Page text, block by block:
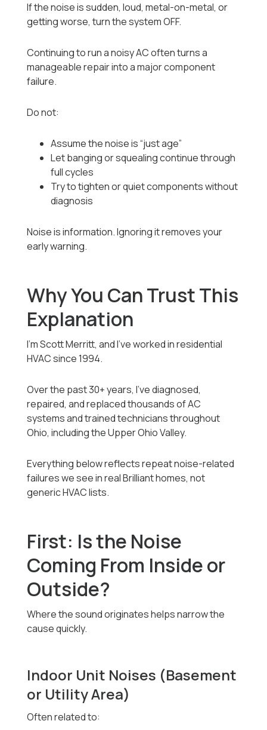
If the noise is sudden, loud, metal-on-metal, or
getting worse, turn the system OFF.
Continuing to run a noisy AC often turns a
manageable repair into a major component
failure.
Do not:
Assume the noise is “just age”
Let banging or squealing continue through
full cycles
Try to tighten or quiet components without
diagnosis
Noise is information. Ignoring it removes your
early warning.
Why You Can Trust This
Explanation
I’m Scott Merritt, and I’ve worked in residential
HVAC since 1994.
Over the past 30+ years, I’ve diagnosed,
repaired, and replaced thousands of AC
systems and trained technicians throughout
Ohio, including the Upper Ohio Valley.
Everything below reflects repeat noise-related
failures we see in real Brilliant homes, not
generic HVAC lists.
First: Is the Noise
Coming From Inside or
Outside?
Where the sound originates helps narrow the
cause quickly.
Indoor Unit Noises (Basement
or Utility Area)
Often related to: